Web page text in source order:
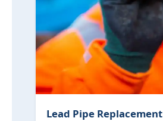
Lead Pipe Replacement